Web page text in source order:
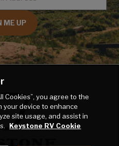
ME UP
Cookies”, you agree to the
your device to enhance
site usage, and assist in
Keystone RV Cookie